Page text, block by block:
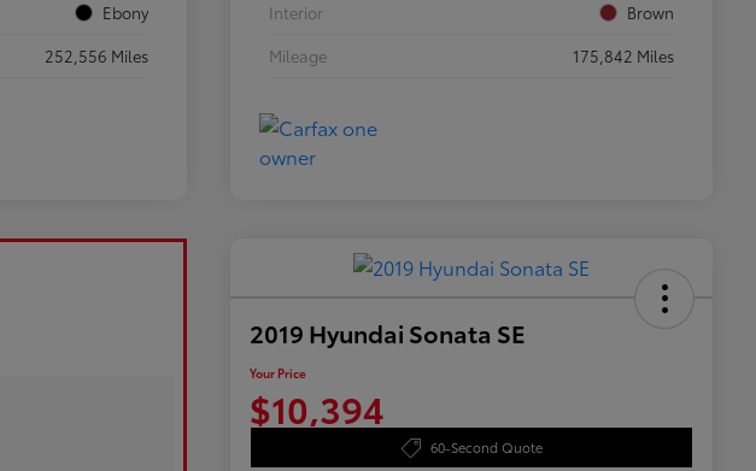
Ebony
252,556 Miles
Interior
Brown
Mileage
175,842 Miles
2019 Hyundai Sonata SE
Your Price
$10,394
60-Second Quote